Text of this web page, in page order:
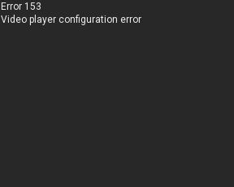
Error 153
Video player configuration error